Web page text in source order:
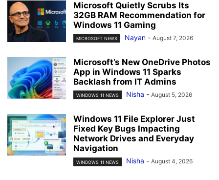
Microsoft Quietly Scrubs Its
32GB RAM Recommendation for
Windows 11 Gaming
MICROSOFT NEWS Nayan - August 7, 2026
Microsoft’s New OneDrive Photos
App in Windows 11 Sparks
Backlash from IT Admins
WINDOWS 11 NEWS Nisha - August 5, 2026
Windows 11 File Explorer Just
Fixed Key Bugs Impacting
Network Drives and Everyday
Navigation
WINDOWS 11 NEWS Nisha - August 4, 2026